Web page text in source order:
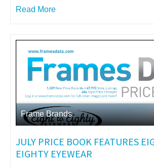
Read More
Frame Brands
JULY PRICE BOOK FEATURES
EIGHTY EYEWEAR